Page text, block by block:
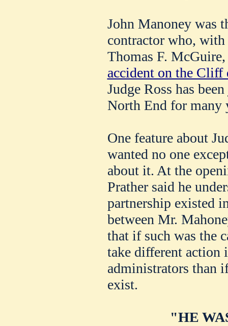
John Manoney was
contractor who,
Thomas F.
accident on the Cliff
Judge Ross has
North End for many
One feature about
wanted no one
about it. At the
Prather said he
partnership existed
between Mr.
that if such was the
take different action
administrators than
exist.
"HE